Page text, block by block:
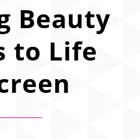
Beauty
to Life